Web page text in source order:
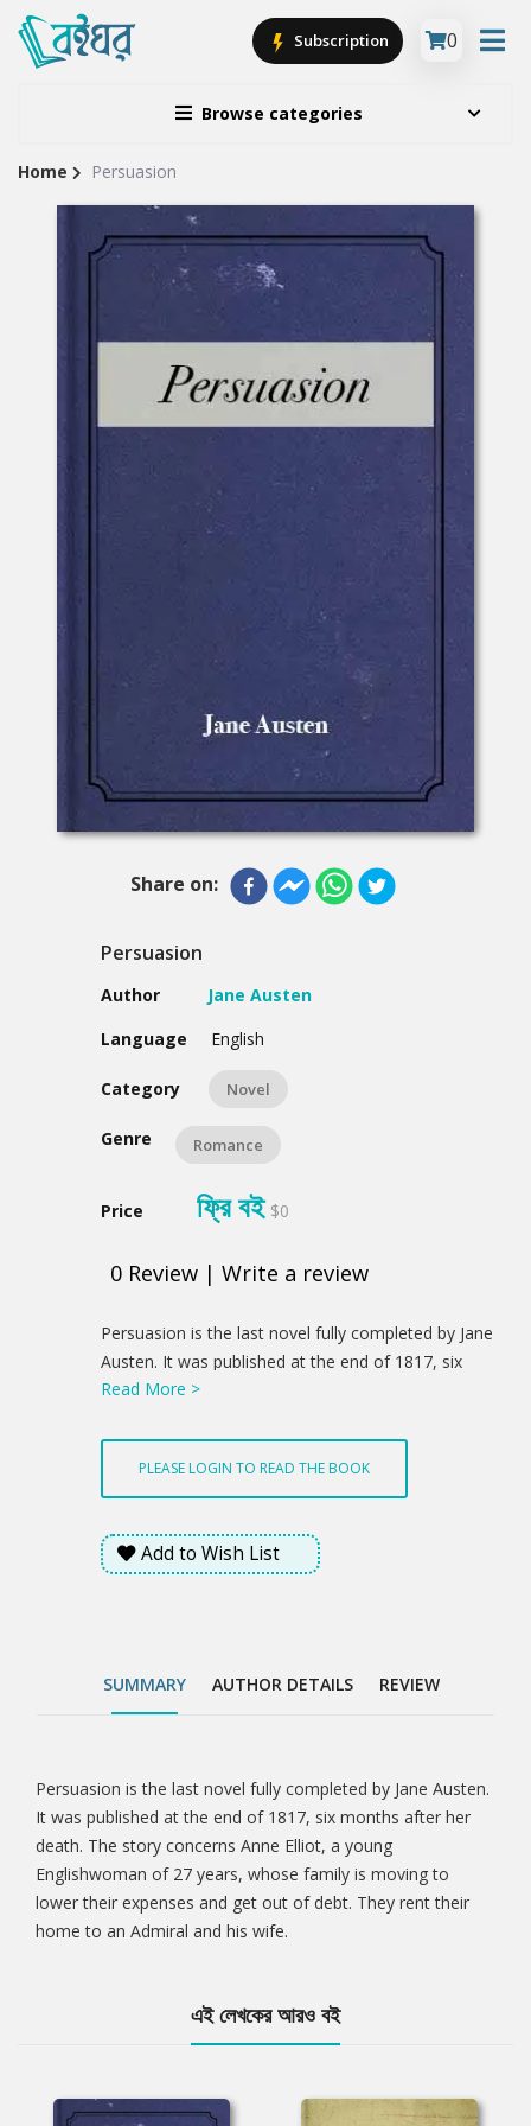
Browse categories
Subscription 0
Site
Breadcrumb
Home Persuasion
Share on:
Persuasion
Author
Jane Austen
Language
English
Category Novel
Genre Romance
Price ফ্রি বই $0
0 Review | Write a review
Product
Summery
Persuasion is the last novel fully completed by Jane
Austen. It was published at the end of 1817, six
months after her death. The story concerns Anne
family is moving to lower their expenses and get out
of debt. They rent their home to an Admiral and his
wife.
Read More >
PLEASE LOGIN TO READ THE BOOK
Add to Wish List
SUMMARY AUTHOR DETAILS REVIEW
Tab
Article
Persuasion is the last novel fully completed by Jane Austen.
It was published at the end of 1817, six months after her
death. The story concerns Anne Elliot, a young
Englishwoman of 27 years, whose family is moving to
lower their expenses and get out of debt. They rent their
home to an Admiral and his wife.
এই লেখকের আরও বই